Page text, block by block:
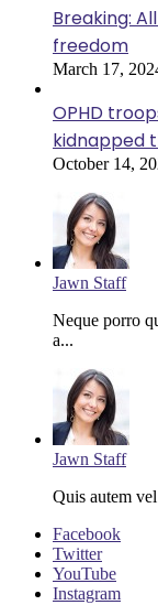
Breaking:
freedom
March 17,
OPHD
kidnapped
October 14,
Jawn Staff
Neque porro
a...
Jawn Staff
Quis autem
Facebook
Twitter
YouTube
Instagram